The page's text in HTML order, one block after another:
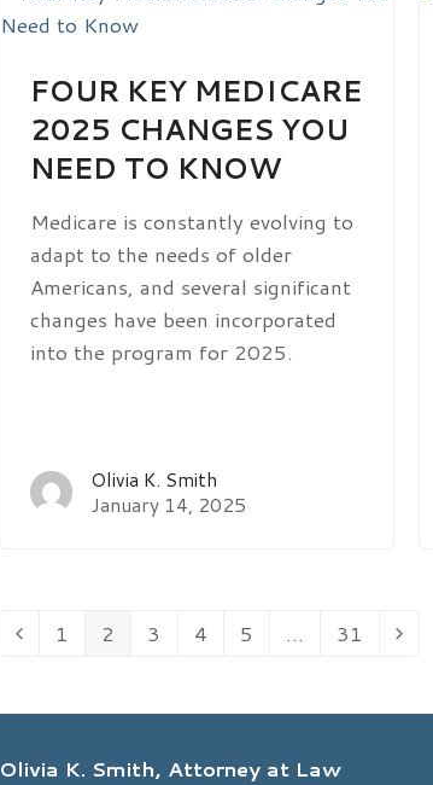
FOUR KEY MEDICARE
2025 CHANGES YOU
NEED TO KNOW
Medicare is constantly evolving to
adapt to the needs of older
Americans, and several significant
changes have been incorporated
into the program for 2025.
Olivia K. Smith
January 14, 2025
PreviousPage
1 Page
2 Page
3 Page
4 Page
5 … Page
31 Next
Olivia K. Smith, Attorney at Law